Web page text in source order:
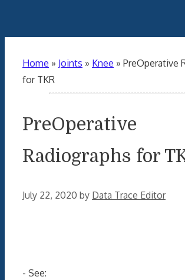
Home » Joints » Knee » PreOperative
for TKR
PreOperative
Radiographs for
July 22, 2020 by Data Trace Editor
- See: